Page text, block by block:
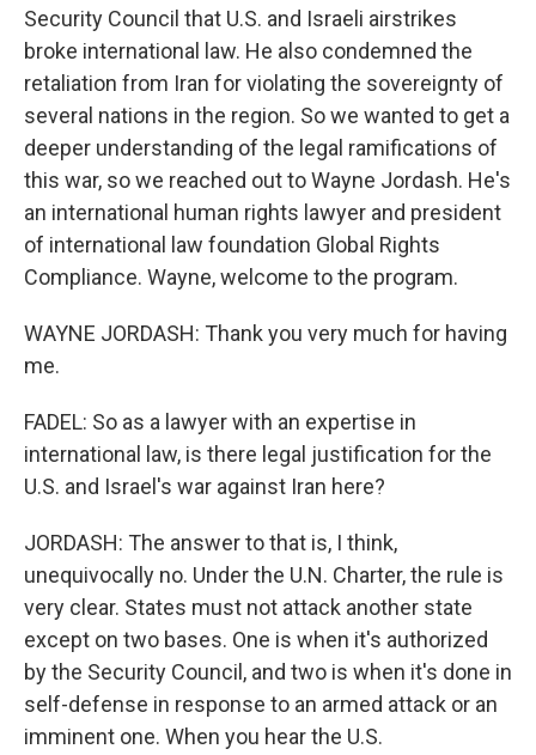
Security Council that U.S. and Israeli airstrikes
broke international law. He also condemned the
retaliation from Iran for violating the sovereignty of
several nations in the region. So we wanted to get a
deeper understanding of the legal ramifications of
this war, so we reached out to Wayne Jordash. He's
an international human rights lawyer and president
of international law foundation Global Rights
Compliance. Wayne, welcome to the program.
WAYNE JORDASH: Thank you very much for having
me.
FADEL: So as a lawyer with an expertise in
international law, is there legal justification for the
U.S. and Israel's war against Iran here?
JORDASH: The answer to that is, I think,
unequivocally no. Under the U.N. Charter, the rule is
very clear. States must not attack another state
except on two bases. One is when it's authorized
by the Security Council, and two is when it's done in
self-defense in response to an armed attack or an
imminent one. When you hear the U.S.